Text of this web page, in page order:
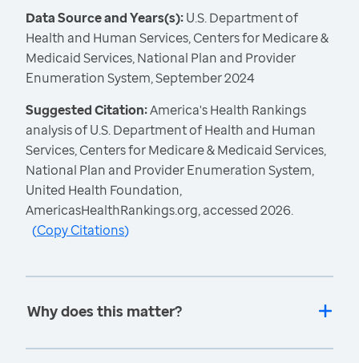
Data Source and Years(s):U.S. Department of
Health and Human Services, Centers for Medicare &
Medicaid Services, National Plan and Provider
Enumeration System, September 2024
Suggested Citation:America's Health Rankings
analysis of U.S. Department of Health and Human
Services, Centers for Medicare & Medicaid Services,
National Plan and Provider Enumeration System,
United Health Foundation,
AmericasHealthRankings.org, accessed 2026.
(Copy Citations)
Why does this matter?